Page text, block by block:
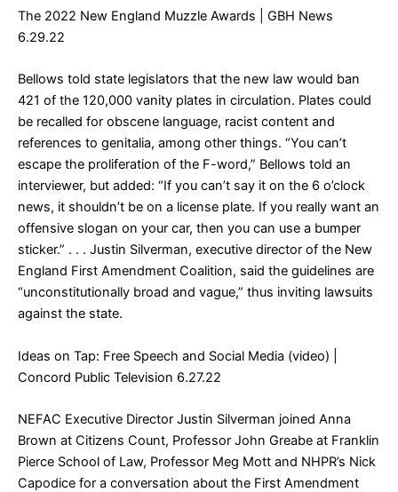
The 2022 New England Muzzle Awards | GBH News
6.29.22
Bellows told state legislators that the new law would ban
421 of the 120,000 vanity plates in circulation. Plates could
be recalled for obscene language, racist content and
references to genitalia, among other things. “You can’t
escape the proliferation of the F-word,” Bellows told an
interviewer, but added: “If you can’t say it on the 6 o’clock
news, it shouldn’t be on a license plate. If you really want an
offensive slogan on your car, then you can use a bumper
sticker.” . . . Justin Silverman, executive director of the New
England First Amendment Coalition, said the guidelines are
“unconstitutionally broad and vague,” thus inviting lawsuits
against the state.
Ideas on Tap: Free Speech and Social Media (video)
Concord Public Television 6.27.22
NEFAC Executive Director Justin Silverman joined Anna
Brown at Citizens Count, Professor John Greabe at Franklin
Pierce School of Law, Professor Meg Mott and NHPR’s Nick
Capodice for a conversation about the First Amendment